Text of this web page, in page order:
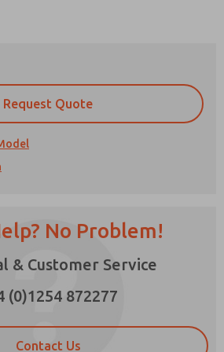
Request Quote
No Problem!
& Customer Service
(0)1254 872277
Contact Us
periodic updates on features,
and more.
the privacy policy and I agree
My data is used only
×